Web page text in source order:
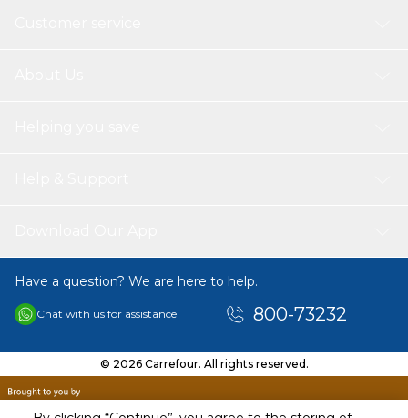
Have a question? We are here to help.
Chat with us for assistance 800-73232
© 2026 Carrefour. All rights reserved.